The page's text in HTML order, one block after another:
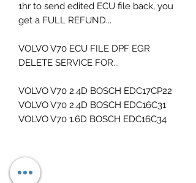
1hr to send edited ECU file back, you
get a FULL REFUND...
VOLVO V70 ECU FILE DPF EGR
DELETE SERVICE FOR...
VOLVO V70 2.4D BOSCH EDC17CP22
VOLVO V70 2.4D BOSCH EDC16C31
VOLVO V70 1.6D BOSCH EDC16C34